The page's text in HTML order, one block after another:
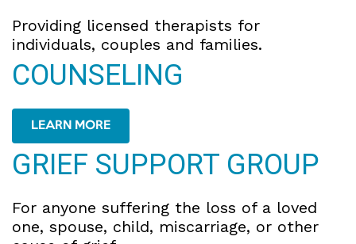
Providing licensed therapists for
individuals, couples and families.
COUNSELING
LEARN MORE
GRIEF SUPPORT GROUP
For anyone suffering the loss of a loved
one, spouse, child, miscarriage, or other